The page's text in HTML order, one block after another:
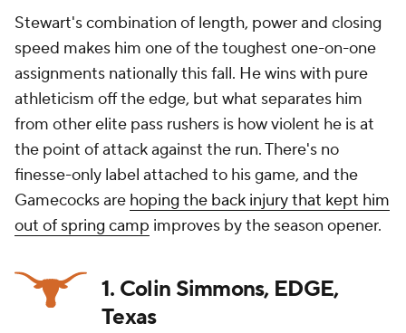
Stewart's combination of length, power and closing
speed makes him one of the toughest one-on-one
assignments nationally this fall. He wins with pure
athleticism off the edge, but what separates him
from other elite pass rushers is how violent he is at
the point of attack against the run. There's no
finesse-only label attached to his game, and the
Gamecocks are hoping the back injury that kept him
out of spring camp improves by the season opener.
1. Colin Simmons, EDGE,
Texas